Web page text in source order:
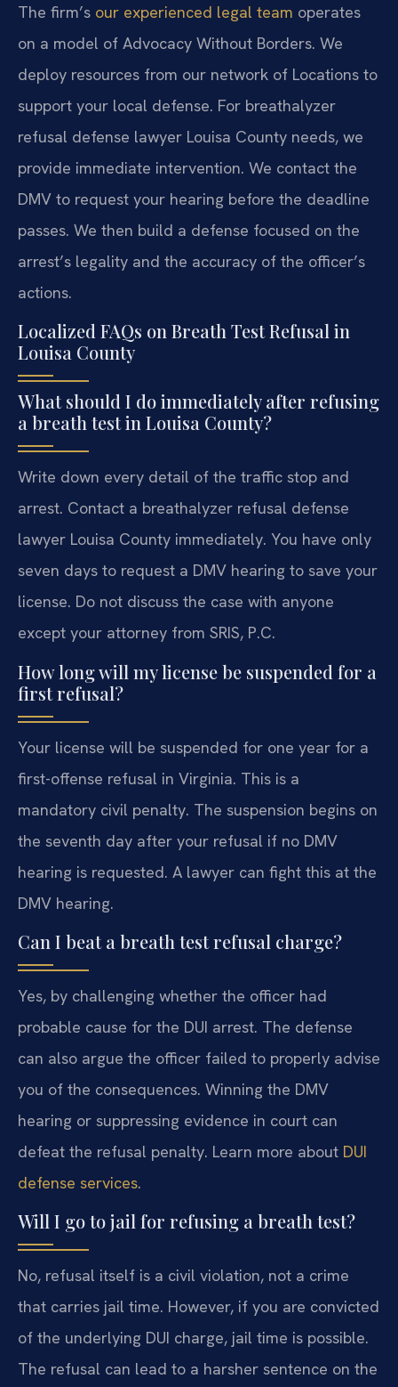
The firm’s our experienced legal team operates
on a model of Advocacy Without Borders. We
deploy resources from our network of Locations to
support your local defense. For breathalyzer
refusal defense lawyer Louisa County needs, we
provide immediate intervention. We contact the
DMV to request your hearing before the deadline
passes. We then build a defense focused on the
arrest’s legality and the accuracy of the officer’s
actions.
Localized FAQs on Breath Test Refusal in
Louisa County
What should I do immediately after refusing
a breath test in Louisa County?
Write down every detail of the traffic stop and
arrest. Contact a breathalyzer refusal defense
lawyer Louisa County immediately. You have only
seven days to request a DMV hearing to save your
license. Do not discuss the case with anyone
except your attorney from SRIS, P.C.
How long will my license be suspended for a
first refusal?
Your license will be suspended for one year for a
first-offense refusal in Virginia. This is a
mandatory civil penalty. The suspension begins on
the seventh day after your refusal if no DMV
hearing is requested. A lawyer can fight this at the
DMV hearing.
Can I beat a breath test refusal charge?
Yes, by challenging whether the officer had
probable cause for the DUI arrest. The defense
can also argue the officer failed to properly advise
you of the consequences. Winning the DMV
hearing or suppressing evidence in court can
defeat the refusal penalty. Learn more about DUI
defense services.
Will I go to jail for refusing a breath test?
No, refusal itself is a civil violation, not a crime
that carries jail time. However, if you are convicted
of the underlying DUI charge, jail time is possible.
The refusal can lead to a harsher sentence on the